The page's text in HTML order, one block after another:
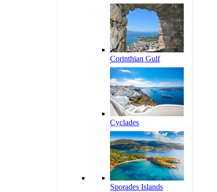
Corinthian Gulf
Cyclades
Sporades Islands